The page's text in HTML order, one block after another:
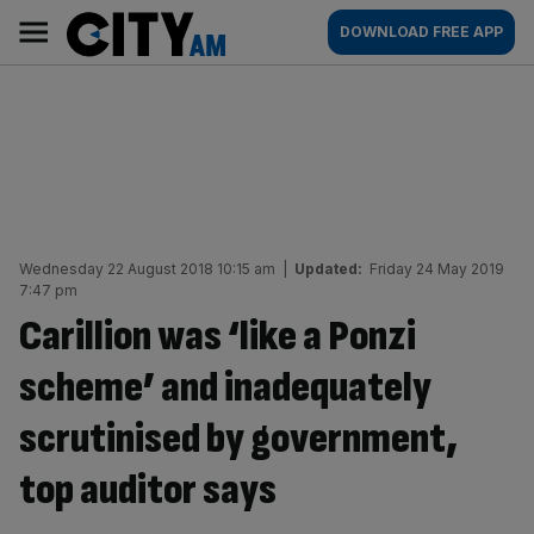
content
AM
Main
navigation
DOWNLOAD FREE APP
Wednesday 22 August 2018 10:15 am Updated: Friday 24 May 2019
7:47 pm
Carillion was ‘like a Ponzi
scheme’ and inadequately
scrutinised by government,
top auditor says